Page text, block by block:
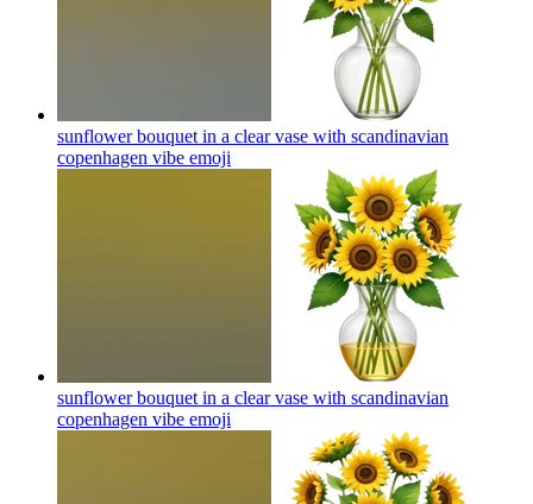
sunflower bouquet in a clear vase with scandinavian
copenhagen vibe emoji
sunflower bouquet in a clear vase with scandinavian
copenhagen vibe emoji